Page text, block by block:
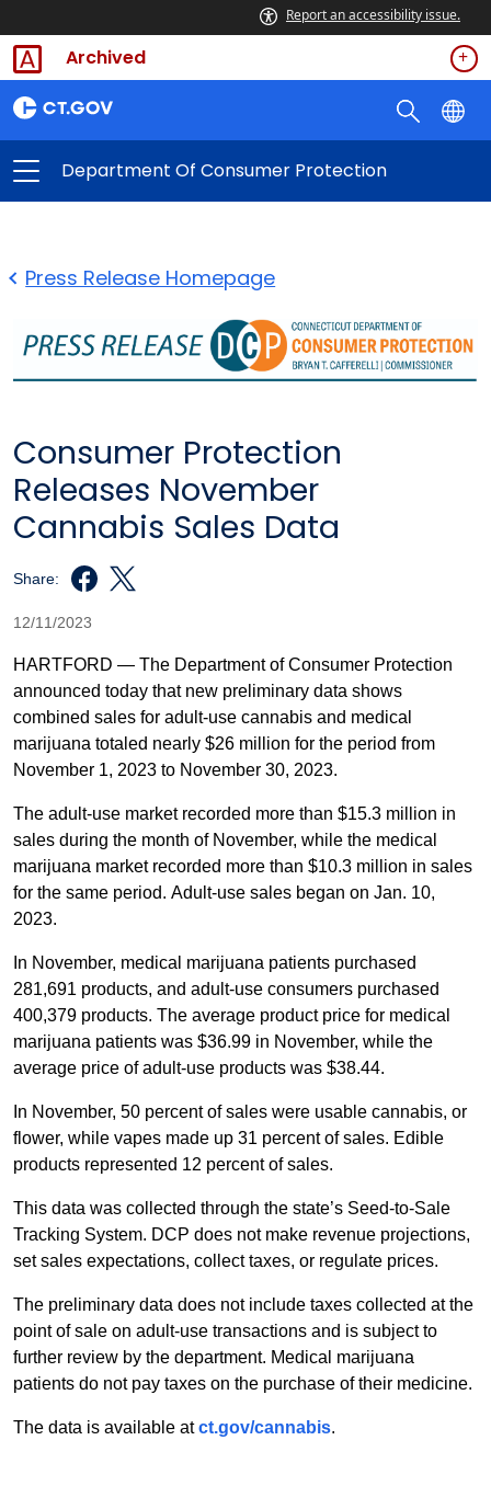
Report an accessibility issue.
Archived
Department Of Consumer Protection
Press Release Homepage
Consumer Protection
Releases November
Cannabis Sales Data
Share:
12/11/2023
HARTFORD — The Department of Consumer Protection
announced today that new preliminary data shows
combined sales for adult-use cannabis and medical
marijuana totaled nearly $26 million for the period from
November 1, 2023 to November 30, 2023.
The adult-use market recorded more than $15.3 million in
sales during the month of November, while the medical
marijuana market recorded more than $10.3 million in sales
for the same period. Adult-use sales began on Jan. 10,
2023.
In November, medical marijuana patients purchased
281,691 products, and adult-use consumers purchased
400,379 products. The average product price for medical
marijuana patients was $36.99 in November, while the
average price of adult-use products was $38.44.
In November, 50 percent of sales were usable cannabis, or
flower, while vapes made up 31 percent of sales. Edible
products represented 12 percent of sales.
This data was collected through the state’s Seed-to-Sale
Tracking System. DCP does not make revenue projections,
set sales expectations, collect taxes, or regulate prices.
The preliminary data does not include taxes collected at the
point of sale on adult-use transactions and is subject to
further review by the department. Medical marijuana
patients do not pay taxes on the purchase of their medicine.
The data is available atct.gov/cannabis.